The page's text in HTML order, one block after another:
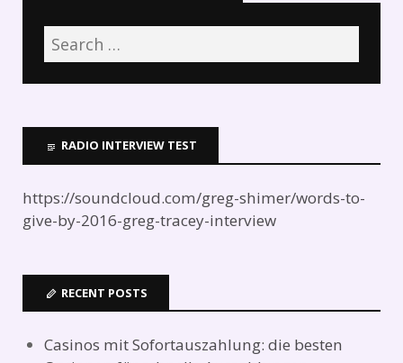
RADIO INTERVIEW TEST
https://soundcloud.com/greg-shimer/words-to-
give-by-2016-greg-tracey-interview
RECENT POSTS
Casinos mit Sofortauszahlung: die besten